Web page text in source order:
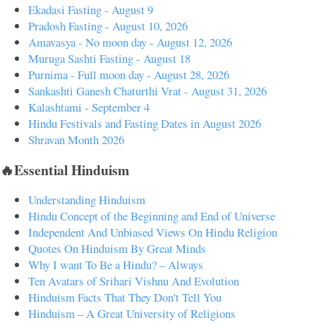
Ekadasi Fasting - August 9
Pradosh Fasting - August 10, 2026
Amavasya - No moon day - August 12, 2026
Muruga Sashti Fasting - August 18
Purnima - Full moon day - August 28, 2026
Sankashti Ganesh Chaturthi Vrat - August 31, 2026
Kalashtami - September 4
Hindu Festivals and Fasting Dates in August 2026
Shravan Month 2026
🔥Essential Hinduism
Understanding Hinduism
Hindu Concept of the Beginning and End of Universe
Independent And Unbiased Views On Hindu Religion
Quotes On Hinduism By Great Minds
Why I want To Be a Hindu? – Always
Ten Avatars of Srihari Vishnu And Evolution
Hinduism Facts That They Don't Tell You
Hinduism – A Great University of Religions